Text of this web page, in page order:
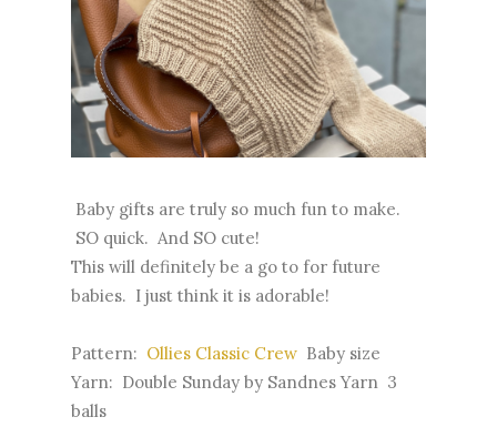
Baby gifts are truly so much fun to make.
SO quick. And SO cute!
This will definitely be a go to for future
babies. I just think it is adorable!
Pattern: Ollies Classic Crew Baby size
Yarn: Double Sunday by Sandnes Yarn 3
balls